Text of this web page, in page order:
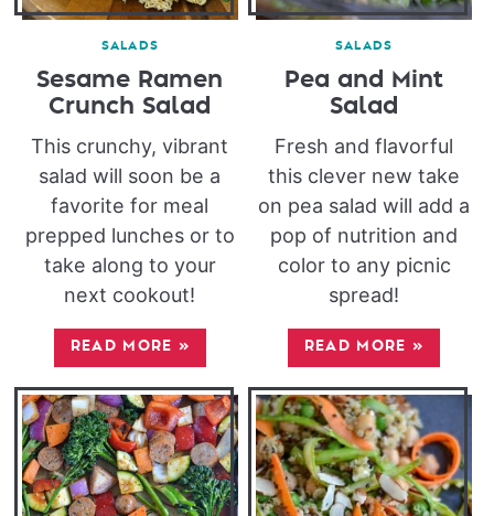
SALADS
Sesame Ramen
Crunch Salad
This crunchy, vibrant
salad will soon be a
favorite for meal
prepped lunches or to
take along to your
next cookout!
READ MORE »
SALADS
Pea and Mint
Salad
Fresh and flavorful
this clever new take
on pea salad will add a
pop of nutrition and
color to any picnic
spread!
READ MORE »